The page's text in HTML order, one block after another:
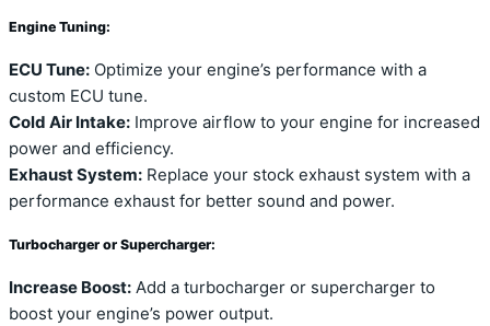
Engine Tuning:
ECU Tune: Optimize your engine’s performance with a
custom ECU tune.
Cold Air Intake: Improve airflow to your engine for increased
power and efficiency.
Exhaust System: Replace your stock exhaust system with a
performance exhaust for better sound and power.
Turbocharger or Supercharger:
Increase Boost: Add a turbocharger or supercharger to
boost your engine’s power output.